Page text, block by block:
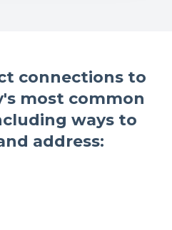
connections to
most common
ways to
address: